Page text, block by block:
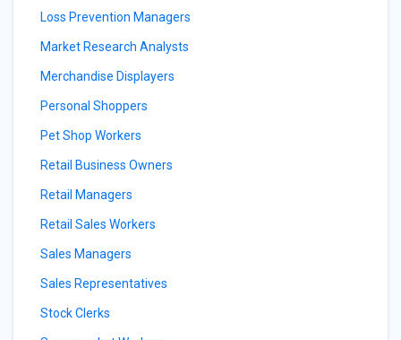
Loss Prevention Managers
Market Research Analysts
Merchandise Displayers
Personal Shoppers
Pet Shop Workers
Retail Business Owners
Retail Managers
Retail Sales Workers
Sales Managers
Sales Representatives
Stock Clerks